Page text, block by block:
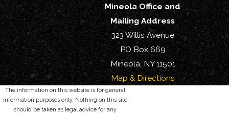
Mineola Office and
Mailing Address
323 Willis Avenue
PO Box 669
Mineola, NY 11501
Map & Directions
The information on this website is for general
information purposes only. Nothing on this site
should be taken as legal advice for any